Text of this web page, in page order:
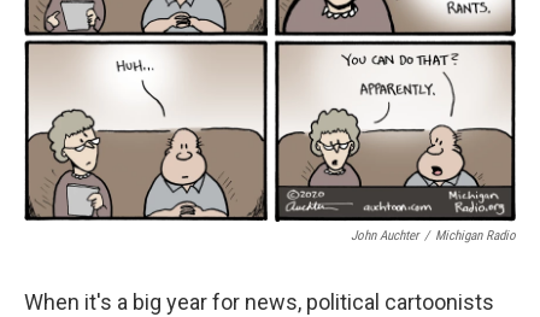
John Auchter / Michigan Radio
When it's a big year for news, political cartoonists